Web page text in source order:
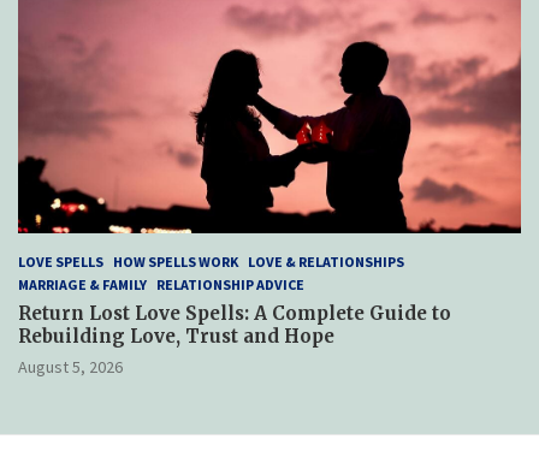
LOVE SPELLS HOW SPELLS WORK LOVE & RELATIONSHIPS
MARRIAGE & FAMILY RELATIONSHIP ADVICE
Return Lost Love Spells: A Complete Guide to
Rebuilding Love, Trust and Hope
August 5, 2026